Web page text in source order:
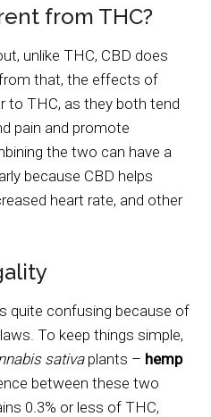
from THC?
unlike THC, CBD does
that, the effects of
to THC, as they both tend
pain and promote
the two can have a
because CBD helps
heart rate, and other
quite confusing because of
To keep things simple,
sativaplants – hemp
between these two
0.3% or less of THC,